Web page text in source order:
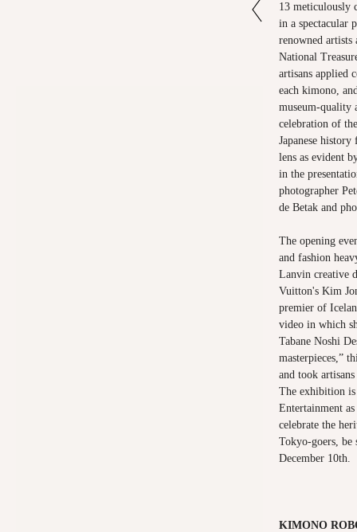
13 meticulously
in a spectacular
renowned artists
National
artisans applied
each kimono,
museum-quality
celebration of
Japanese
lens as evident
in the
photographer
de Betak and
The opening
and fashion
Lanvin creative
Vuitton's Kim
premier of
video in which
Tabane Noshi
masterpieces,”
and took
The exhibition
Entertainment
celebrate the
Tokyo-goers, be
December 10th.
KIMONO